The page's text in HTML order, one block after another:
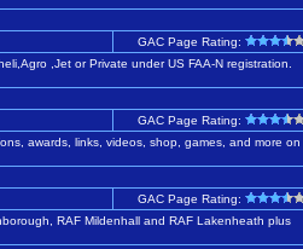
GAC Page Rating:
,Jet or Private under US FAA-N registration.
GAC Page Rating:
awards, links, videos, shop, games, and more on
GAC Page Rating:
RAF Mildenhall and RAF Lakenheath plus